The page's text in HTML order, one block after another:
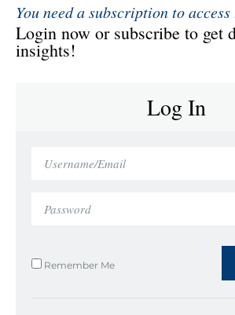
You need a subscription to
Login now or subscribe to get
insights!
Log In
Remember Me